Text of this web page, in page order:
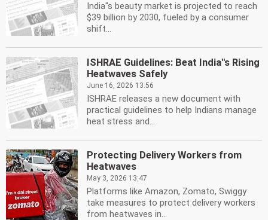
India''s beauty market is projected to reach
$39 billion by 2030, fueled by a consumer
shift...
ISHRAE Guidelines: Beat India''s Rising
Heatwaves Safely
June 16, 2026 13:56
ISHRAE releases a new document with
practical guidelines to help Indians manage
heat stress and...
Protecting Delivery Workers from
Heatwaves
May 3, 2026 13:47
Platforms like Amazon, Zomato, Swiggy
take measures to protect delivery workers
from heatwaves in...